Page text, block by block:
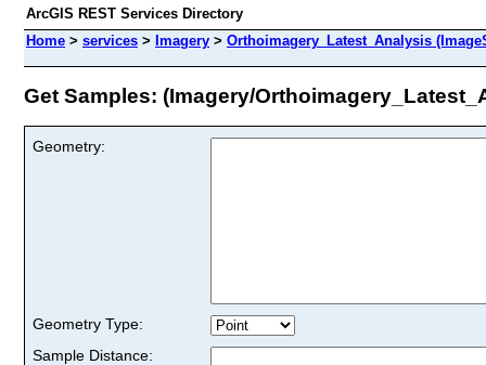
ArcGIS REST Services Directory
Home > services > Imagery > Orthoimagery_Latest_Analysis
Get Samples: (Imagery/
Geometry:
Geometry Type:
Sample Distance: